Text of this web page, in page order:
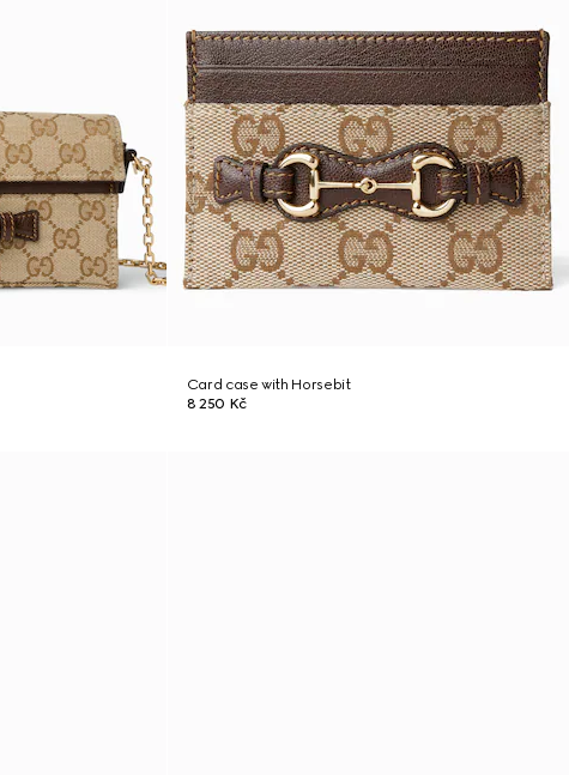
Card case with Horsebit
8 250 Kč